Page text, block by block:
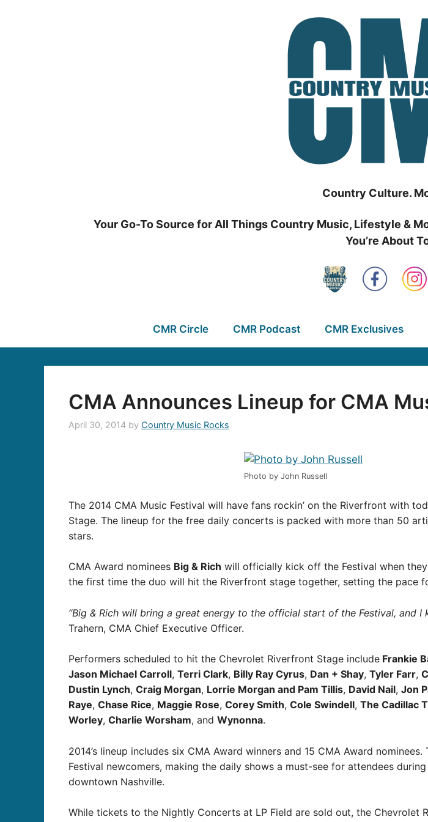
Country Culture.
Your Go-To Source for All Things Country Music, Lifestyle &
You’re About
CMR Circle CMR Podcast CMR Exclusives
CMA Announces Lineup for CMA
April 30, 2014 by Country Music Rocks
Photo by John Russell
The 2014 CMA Music Festival will have fans rockin’ on the Riverfront with
Stage. The lineup for the free daily concerts is packed with more than 50
stars.
CMA Award nominees Big & Rich will officially kick off the Festival when
the first time the duo will hit the Riverfront stage together, setting the pace
“Big & Rich will bring a great energy to the official start of the Festival, and
Trahern, CMA Chief Executive Officer.
Performers scheduled to hit the Chevrolet Riverfront Stage include Frankie
Jason Michael Carroll, Terri Clark, Billy Ray Cyrus, Dan + Shay, Tyler Farr,
Dustin Lynch, Craig Morgan, Lorrie Morgan and Pam Tillis, David Nail, Jon
Raye, Chase Rice, Maggie Rose, Corey Smith, Cole Swindell, The Cadillac
Worley, Charlie Worsham, and Wynonna.
2014’s lineup includes six CMA Award winners and 15 CMA Award
Festival newcomers, making the daily shows a must-see for attendees
downtown Nashville.
While tickets to the Nightly Concerts at LP Field are sold out, the Chevrolet